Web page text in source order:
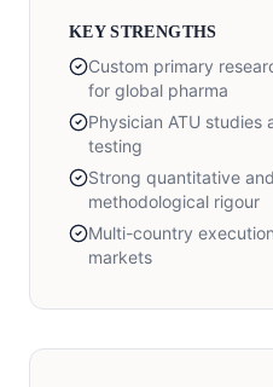
KEY STRENGTHS
Custom primary
for global pharma
Physician ATU
testing
Strong quantitative
methodological rigour
Multi-country
markets